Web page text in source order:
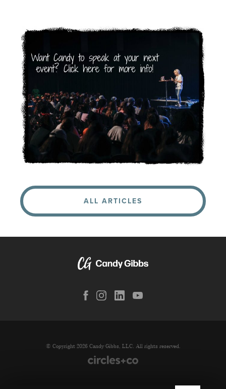
ALL ARTICLES
© Copyright 2026 Candy Gibbs, LLC. All rights reserved.